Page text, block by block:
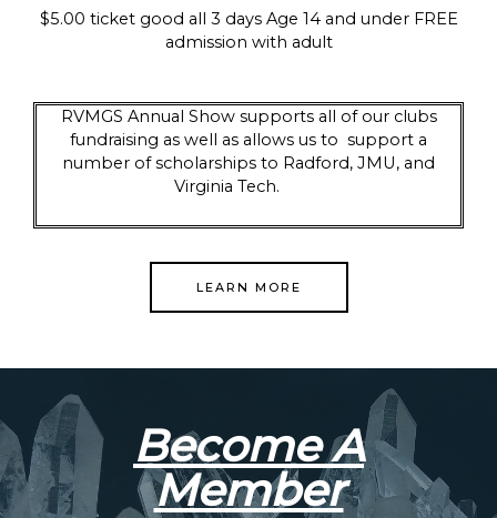
$5.00 ticket good all 3 days Age 14 and under FREE
admission with adult
RVMGS Annual Show supports all of our clubs
fundraising as well as allows us to support a
number of scholarships to Radford, JMU, and
Virginia Tech.
LEARN MORE
Become A
Member